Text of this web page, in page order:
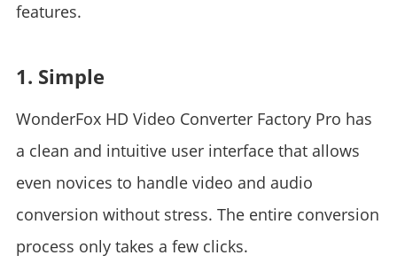
features.
1. Simple
WonderFox HD Video Converter Factory Pro has
a clean and intuitive user interface that allows
even novices to handle video and audio
conversion without stress. The entire conversion
process only takes a few clicks.